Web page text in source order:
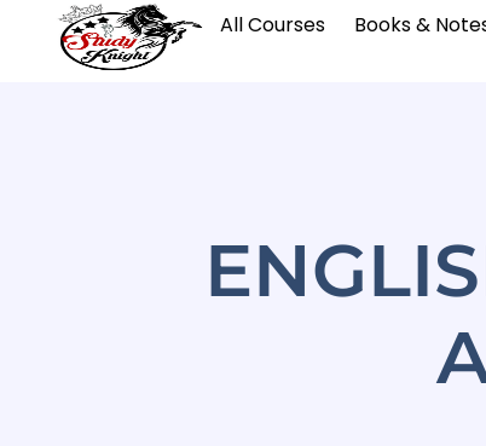
All Courses Books &